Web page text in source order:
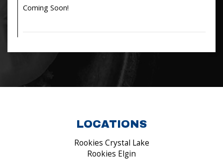
Coming Soon!
LOCATIONS
Rookies Crystal Lake
Rookies Elgin